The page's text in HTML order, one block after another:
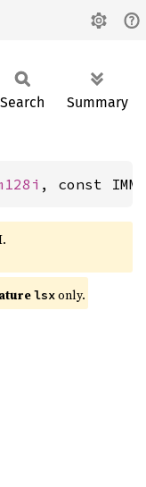
Search Summary
, const
lsxonly.